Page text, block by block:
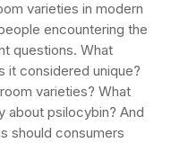
varieties in modern
encountering the
questions. What
it considered unique?
varieties? What
about psilocybin? And
should consumers